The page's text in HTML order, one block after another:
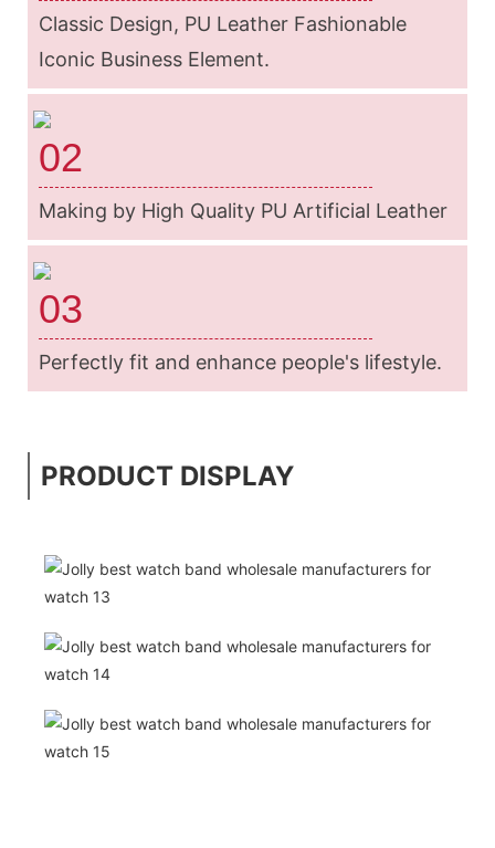
Classic Design, PU Leather Fashionable
Iconic Business Element.
02
Making by High Quality PU Artificial Leather
03
Perfectly fit and enhance people's lifestyle.
PRODUCT DISPLAY